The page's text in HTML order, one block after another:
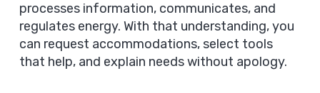
processes information, communicates, and
regulates energy. With that understanding, you
can request accommodations, select tools
that help, and explain needs without apology.